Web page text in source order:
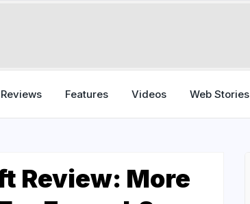
Reviews Features Videos Web Stories
Review: More